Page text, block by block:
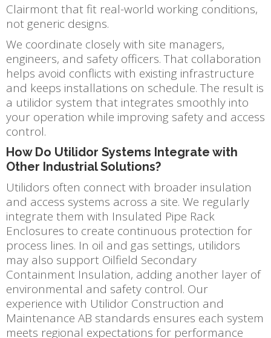
Clairmont that fit real-world working conditions,
not generic designs.
We coordinate closely with site managers,
engineers, and safety officers. That collaboration
helps avoid conflicts with existing infrastructure
and keeps installations on schedule. The result is
a utilidor system that integrates smoothly into
your operation while improving safety and access
control.
How Do Utilidor Systems Integrate with
Other Industrial Solutions?
Utilidors often connect with broader insulation
and access systems across a site. We regularly
integrate them with Insulated Pipe Rack
Enclosures to create continuous protection for
process lines. In oil and gas settings, utilidors
may also support Oilfield Secondary
Containment Insulation, adding another layer of
environmental and safety control. Our
experience with Utilidor Construction and
Maintenance AB standards ensures each system
meets regional expectations for performance